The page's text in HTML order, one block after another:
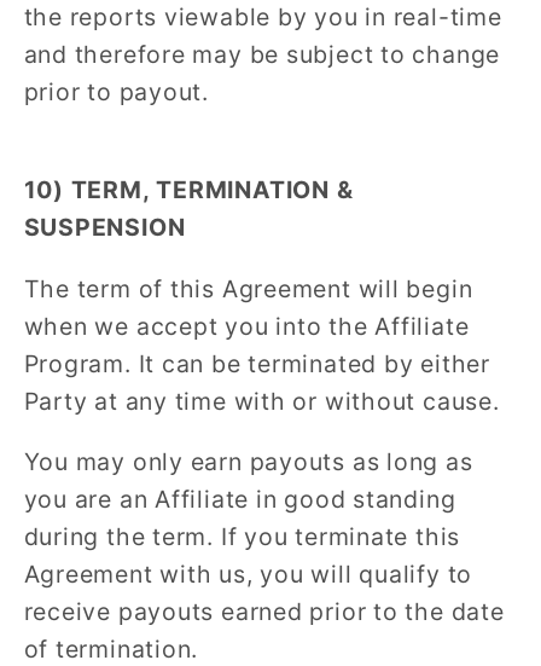
the reports viewable by you in real-time
and therefore may be subject to change
prior to payout.
10) TERM, TERMINATION &
SUSPENSION
The term of this Agreement will begin
when we accept you into the Affiliate
Program. It can be terminated by either
Party at any time with or without cause.
You may only earn payouts as long as
you are an Affiliate in good standing
during the term. If you terminate this
Agreement with us, you will qualify to
receive payouts earned prior to the date
of termination.